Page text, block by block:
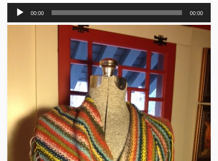
Audio
Player
00:00 00:00